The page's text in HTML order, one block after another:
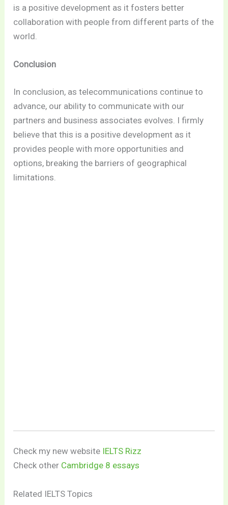
is a positive development as it fosters better
collaboration with people from different parts of the
world.
Conclusion
In conclusion, as telecommunications continue to
advance, our ability to communicate with our
partners and business associates evolves. I firmly
believe that this is a positive development as it
provides people with more opportunities and
options, breaking the barriers of geographical
limitations.
Check my new website IELTS Rizz
Check other Cambridge 8 essays
Related IELTS Topics